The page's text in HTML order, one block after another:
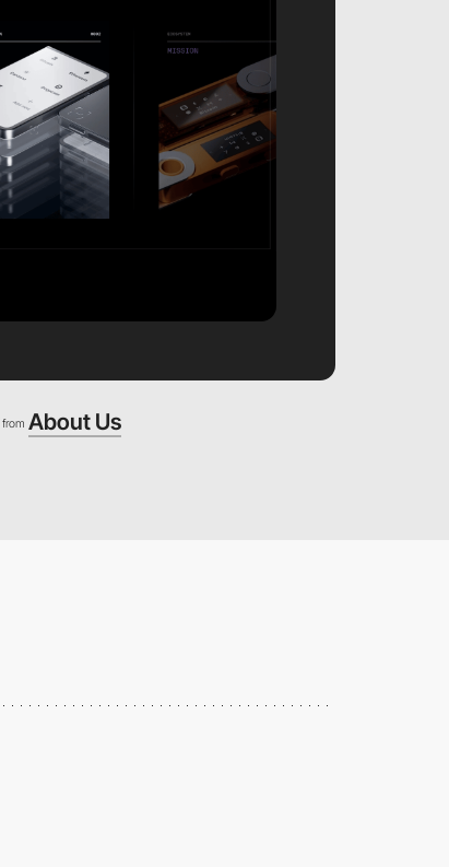
from About Us